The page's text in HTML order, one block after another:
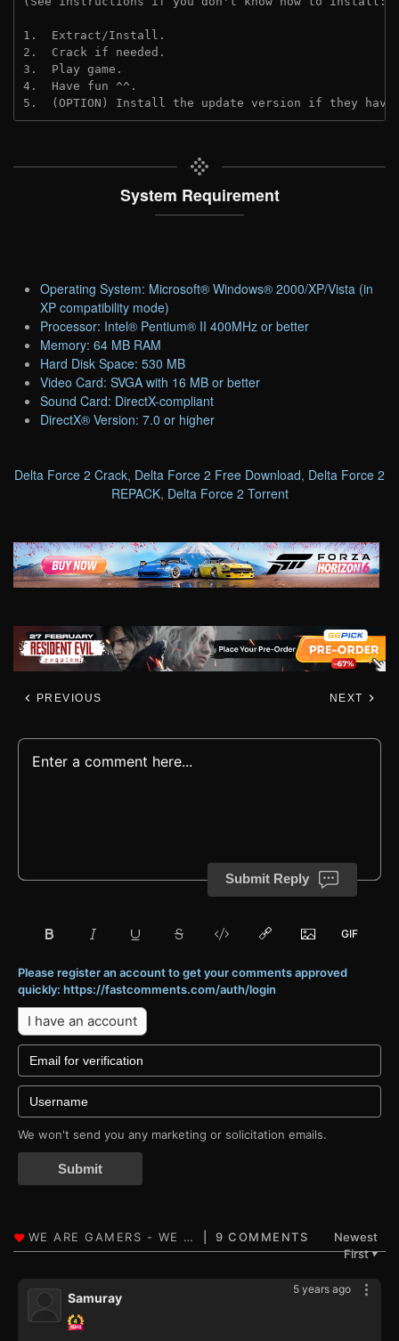
1.  Extract/Install.
2.  Crack if needed.
3.  Play game.
4.  Have fun ^^.
5.  (OPTION) Install the update version if they
System Requirement
Operating System: Microsoft® Windows® 2000/XP/Vista (in
XP compatibility mode)
Processor: Intel® Pentium® II 400MHz or better
Memory: 64 MB RAM
Hard Disk Space: 530 MB
Video Card: SVGA with 16 MB or better
Sound Card: DirectX-compliant
DirectX® Version: 7.0 or higher
Delta Force 2 Crack, Delta Force 2 Free Download, Delta Force 2
REPACK, Delta Force 2 Torrent
PREVIOUS NEXT
Submit Reply
Please register an account to get your comments approved
quickly: https://fastcomments.com/auth/login
I have an account
We won't send you any marketing or solicitation emails.
Submit
9 COMMENTS
Newest
First▼
5 years ago
Samuray